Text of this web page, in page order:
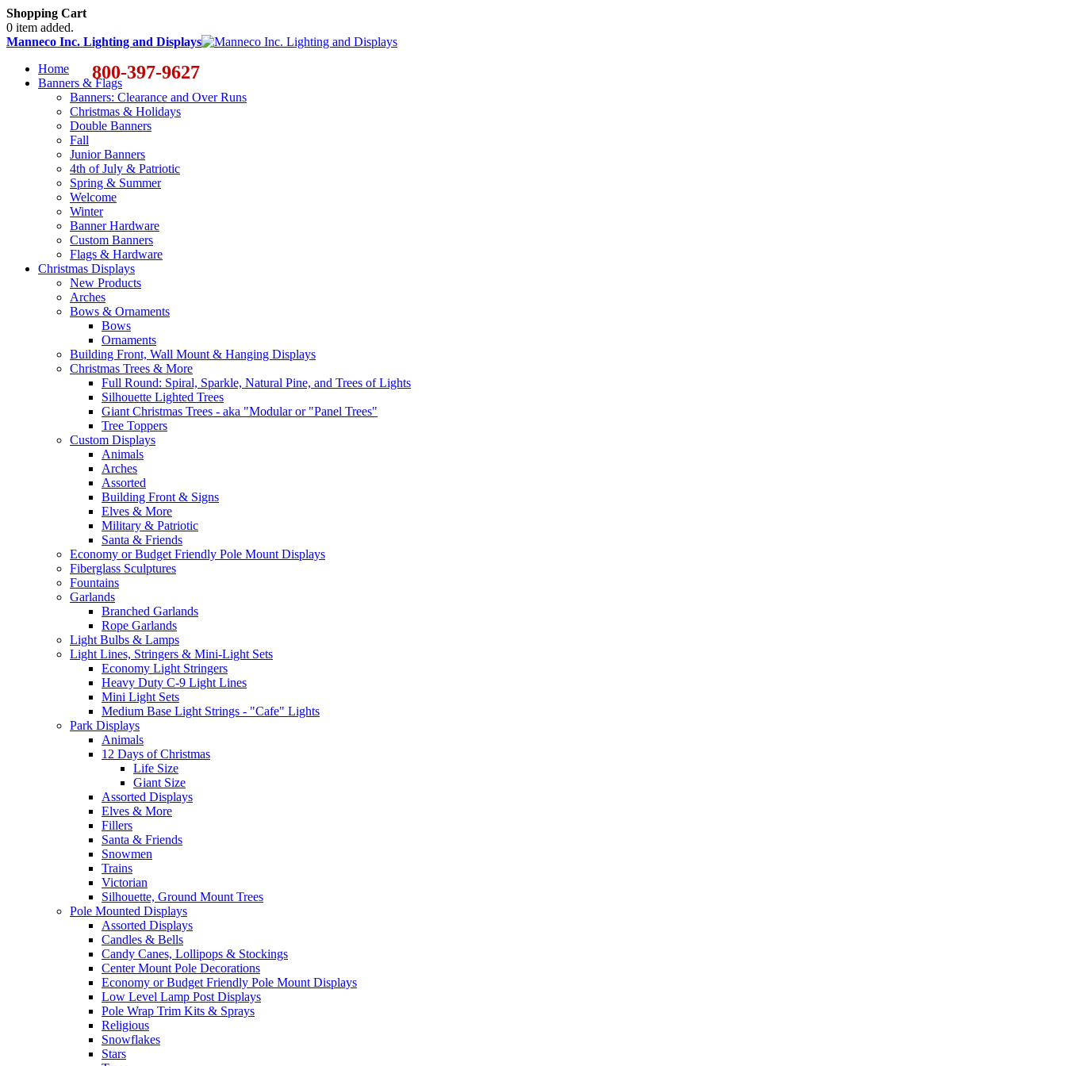
Shopping Cart
0 item added.
Manneco Inc. Lighting and Displays
800-397-9627
Home
Banners & Flags
Banners: Clearance and Over Runs
Christmas & Holidays
Double Banners
Fall
Junior Banners
4th of July & Patriotic
Spring & Summer
Welcome
Winter
Banner Hardware
Custom Banners
Flags & Hardware
Christmas Displays
New Products
Arches
Bows & Ornaments
Bows
Ornaments
Building Front, Wall Mount & Hanging Displays
Christmas Trees & More
Full Round: Spiral, Sparkle, Natural Pine, and Trees of Lights
Silhouette Lighted Trees
Giant Christmas Trees - aka "Modular or "Panel Trees"
Tree Toppers
Custom Displays
Animals
Arches
Assorted
Building Front & Signs
Elves & More
Military & Patriotic
Santa & Friends
Economy or Budget Friendly Pole Mount Displays
Fiberglass Sculptures
Fountains
Garlands
Branched Garlands
Rope Garlands
Light Bulbs & Lamps
Light Lines, Stringers & Mini-Light Sets
Economy Light Stringers
Heavy Duty C-9 Light Lines
Mini Light Sets
Medium Base Light Strings - "Cafe" Lights
Park Displays
Animals
12 Days of Christmas
Life Size
Giant Size
Assorted Displays
Elves & More
Fillers
Santa & Friends
Snowmen
Trains
Victorian
Silhouette, Ground Mount Trees
Pole Mounted Displays
Assorted Displays
Candles & Bells
Candy Canes, Lollipops & Stockings
Center Mount Pole Decorations
Economy or Budget Friendly Pole Mount Displays
Low Level Lamp Post Displays
Pole Wrap Trim Kits & Sprays
Religious
Snowflakes
Stars